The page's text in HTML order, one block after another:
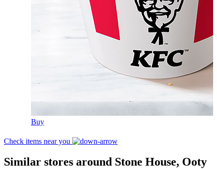
Buy
Check items near you
Similar stores around Stone House, Ooty